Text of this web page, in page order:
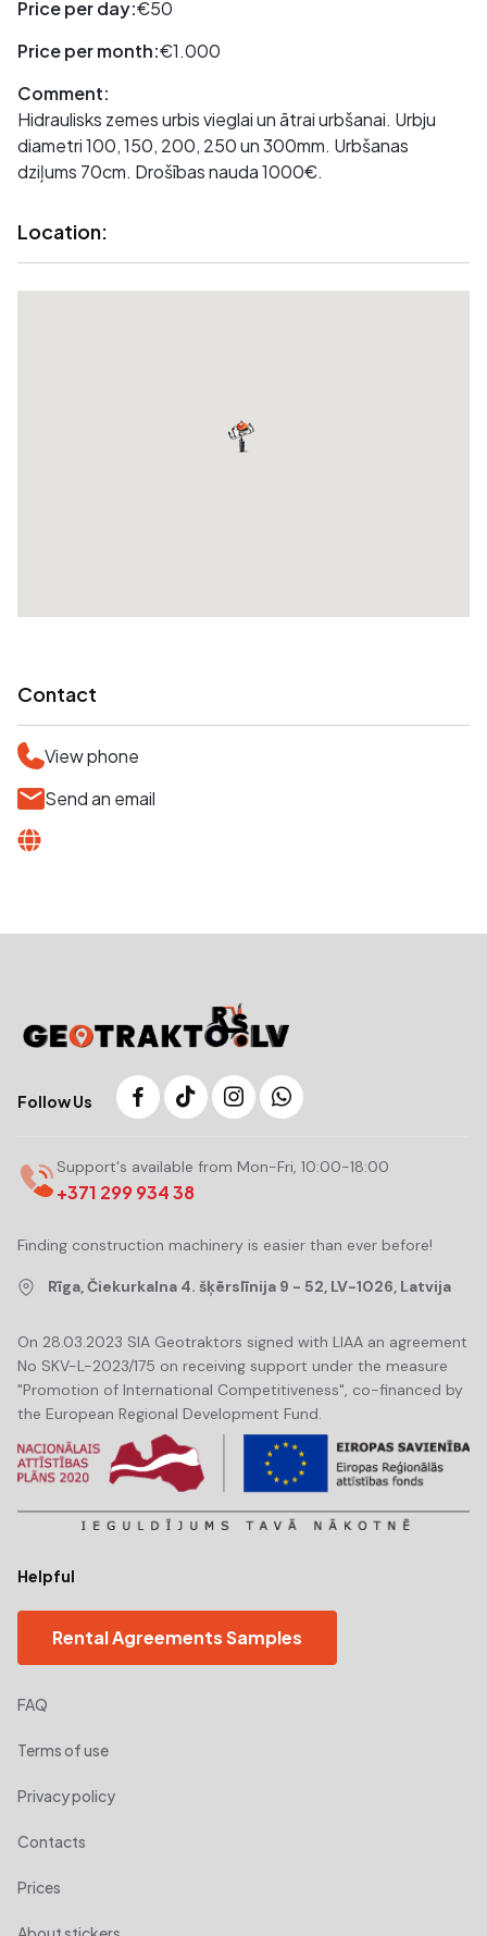
Price per day:€50
Price per month:€1.000
Comment:
Hidraulisks zemes urbis vieglai un ātrai urbšanai. Urbju
diametri 100, 150, 200, 250 un 300mm. Urbšanas
dziļums 70cm. Drošības nauda 1000€.
Location:
Contact
View phone
Send an email
Follow Us
Support's available from Mon-Fri, 10:00-18:00
+371 299 934 38
Finding construction machinery is easier than ever before!
Rīga, Čiekurkalna 4. šķērslīnija 9 - 52, LV-1026, Latvija
On 28.03.2023 SIA Geotraktors signed with LIAA an agreement
No SKV-L-2023/175 on receiving support under the measure
"Promotion of International Competitiveness", co-financed by
the European Regional Development Fund.
Helpful
Rental Agreements Samples
FAQ
Terms of use
Privacy policy
Contacts
Prices